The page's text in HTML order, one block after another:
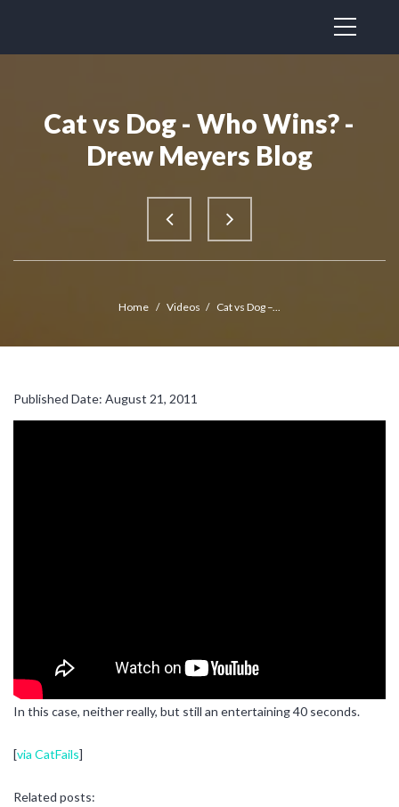
Cat vs Dog - Who Wins? -
Drew Meyers Blog
Home / Videos / Cat vs Dog –...
Published Date: August 21, 2011
In this case, neither really, but still an entertaining 40 seconds.
[via CatFails]
Related posts: